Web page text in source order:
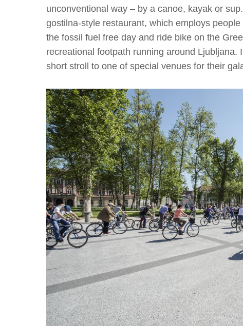
unconventional way – by a canoe, kayak or
gostilna-style restaurant, which employs
the fossil fuel free day and ride bike on the
recreational footpath running around
short stroll to one of special venues for their